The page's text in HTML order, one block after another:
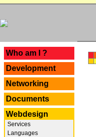
Who am I ?
Development
Networking
Documents
Webdesign
Services
Languages